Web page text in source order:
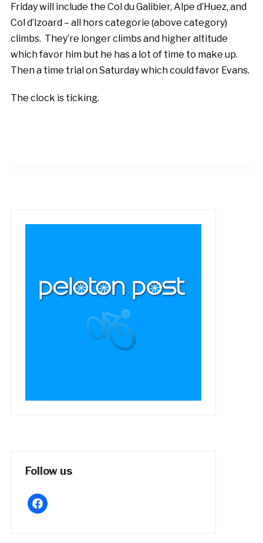
Friday will include the Col du Galibier, Alpe d’Huez, and
Col d’Izoard – all hors categorie (above category)
climbs. They’re longer climbs and higher altitude
which favor him but he has a lot of time to make up.
Then a time trial on Saturday which could favor Evans.
The clock is ticking.
Follow us
facebook